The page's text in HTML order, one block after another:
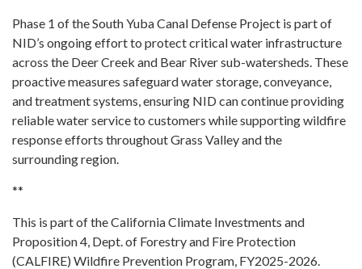
Phase 1 of the South Yuba Canal Defense Project is part of
NID’s ongoing effort to protect critical water infrastructure
across the Deer Creek and Bear River sub-watersheds. These
proactive measures safeguard water storage, conveyance,
and treatment systems, ensuring NID can continue providing
reliable water service to customers while supporting wildfire
response efforts throughout Grass Valley and the
surrounding region.
**
This is part of the California Climate Investments and
Proposition 4, Dept. of Forestry and Fire Protection
(CALFIRE) Wildfire Prevention Program, FY2025-2026.